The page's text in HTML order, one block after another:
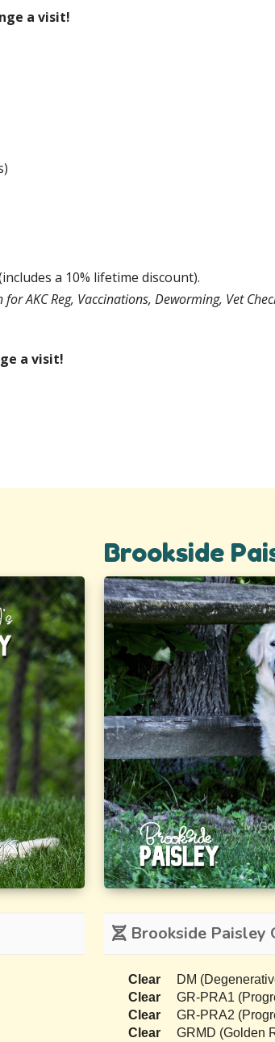
a visit!
a 10% lifetime discount).
AKC Reg, Vaccinations, Deworming, Vet
a visit!
Brookside
Brookside Paisley
Clear
DM
Clear
GR-PRA1
Clear
GR-PRA2
Clear
GRMD (Golden